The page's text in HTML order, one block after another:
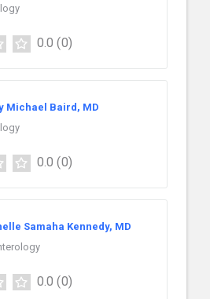
0.0 (0)
Michael Baird, MD
0.0 (0)
Samaha Kennedy, MD
0.0 (0)